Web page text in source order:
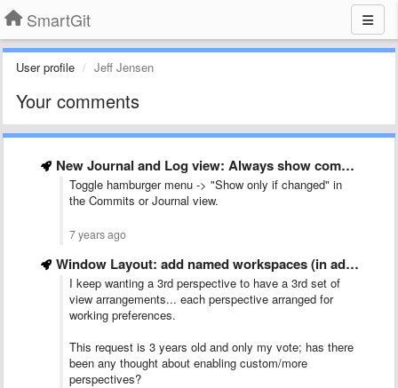
SmartGit
User profile Jeff Jensen
Your comments
New Journal and Log view: Always show commit author on …
Toggle hamburger menu -> "Show only if changed" in
the Commits or Journal view.
7 years ago
Window Layout: add named workspaces (in addition to &quot;Main&quot; and …
I keep wanting a 3rd perspective to have a 3rd set of
view arrangements... each perspective arranged for
working preferences.
This request is 3 years old and only my vote; has there
been any thought about enabling custom/more
perspectives?